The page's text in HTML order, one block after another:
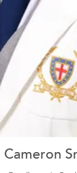
Cameron